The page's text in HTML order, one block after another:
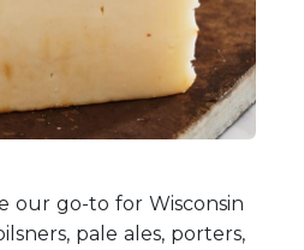
our go-to for Wisconsin
pale ales, porters,